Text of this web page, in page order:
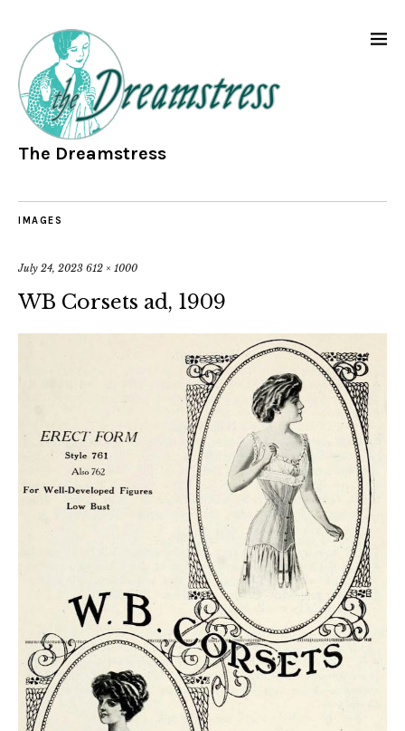
The Dreamstress
IMAGES
July 24, 2023 612 × 1000
WB Corsets ad, 1909